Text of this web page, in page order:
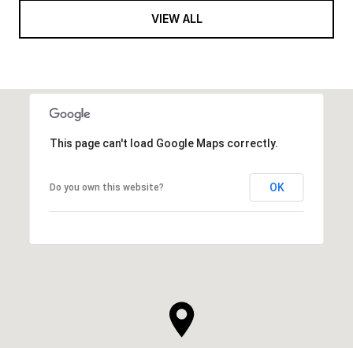
VIEW ALL
This page can't load Google Maps correctly.
Do you own this website? OK